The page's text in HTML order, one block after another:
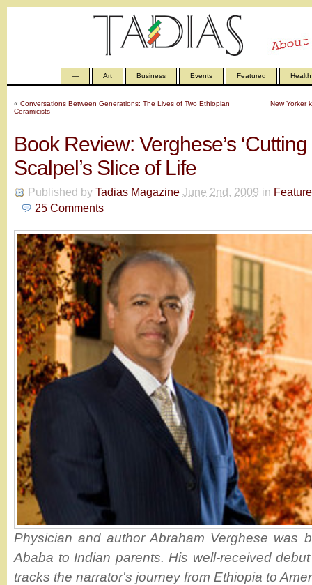
— Art Business Events Featured Health
« Conversations Between Generations: The Lives of Two Ethiopian
Ceramicists
New Yorker
Book Review: Verghese’s ‘Cutting
Scalpel’s Slice of Life
Published by Tadias Magazine June 2nd, 2009 in
25 Comments
Physician and author Abraham Verghese was
Ababa to Indian parents. His well-received
tracks the narrator's journey from Ethiopia to